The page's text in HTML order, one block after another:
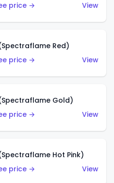
price →
View
Red)
price →
View
Gold)
price →
View
Hot Pink)
price →
View